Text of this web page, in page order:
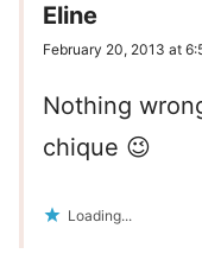
Eline
February 20, 2013 at
Nothing
chique 😉
Loading...